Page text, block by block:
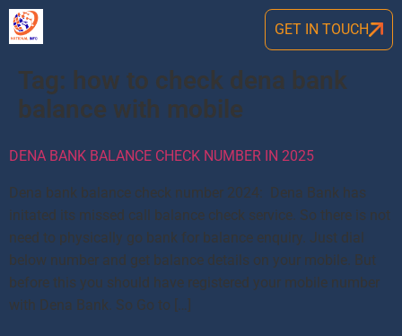
GET IN TOUCH
Tag: how to check dena bank
balance with mobile
DENA BANK BALANCE CHECK NUMBER IN 2025
Dena bank balance check number 2024: Dena Bank has
initated its missed call balance check service. So there is not
need to physically go bank for balance enquiry. Just dial
below number and get balance details on your mobile. But
before this you should have registered your mobile number
with Dena Bank. So Go to […]